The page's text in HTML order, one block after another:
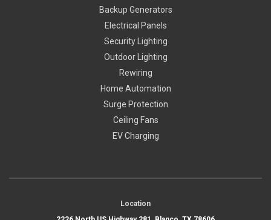
Backup Generators
Electrical Panels
Security Lighting
Outdoor Lighting
Rewiring
Home Automation
Surge Protection
Ceiling Fans
EV Charging
Location